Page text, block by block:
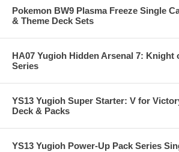
Pokemon BW9 Plasma Freeze Single
& Theme Deck Sets
HA07 Yugioh Hidden Arsenal 7: Knight
Series
YS13 Yugioh Super Starter: V for
Deck & Packs
YS13 Yugioh Power-Up Pack Series